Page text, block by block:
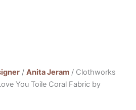
/ Anita Jeram / Clothworks
You Toile Coral Fabric by